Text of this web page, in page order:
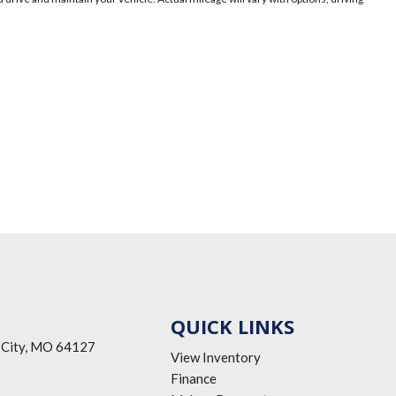
MO 64127
QUICK LINKS
View Inventory
Finance